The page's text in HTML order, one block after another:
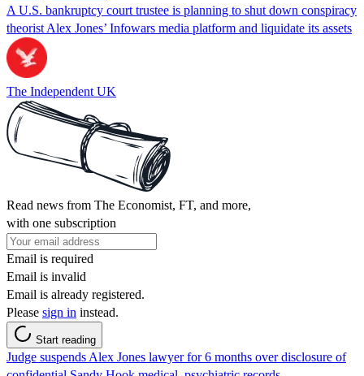
A U.S. bankruptcy court trustee is planning to shut down conspiracy
theorist Alex Jones’ Infowars media platform and liquidate its assets
The Independent UK
Read news from The Economist, FT, and more,
with one subscription
Email is required
Email is invalid
Email is already registered.
Please sign in instead.
Start reading
Judge suspends Alex Jones lawyer for 6 months over disclosure of